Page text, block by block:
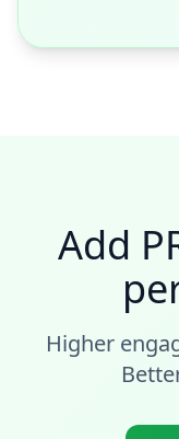
Add
Higher